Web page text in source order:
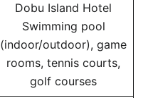
Dobu Island Hotel
Swimming pool
(indoor/outdoor), game
rooms, tennis courts,
golf courses